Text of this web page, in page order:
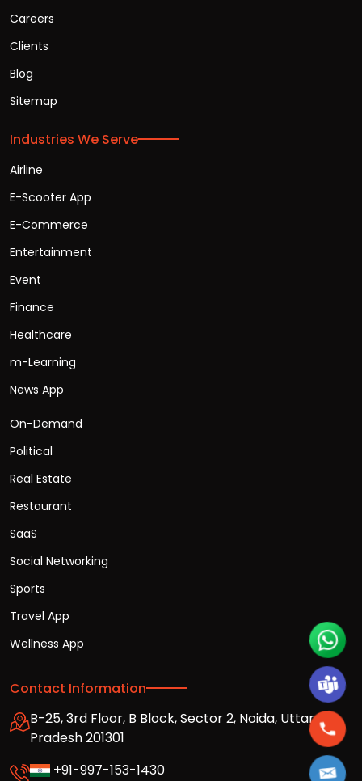
Careers
Clients
Blog
Sitemap
Industries We Serve
Airline
E-Scooter App
E-Commerce
Entertainment
Event
Finance
Healthcare
m-Learning
News App
On-Demand
Political
Real Estate
Restaurant
SaaS
Social Networking
Sports
Travel App
Wellness App
Contact Information
B-25, 3rd Floor, B Block, Sector 2, Noida, Uttar
Pradesh 201301
+91-997-153-1430